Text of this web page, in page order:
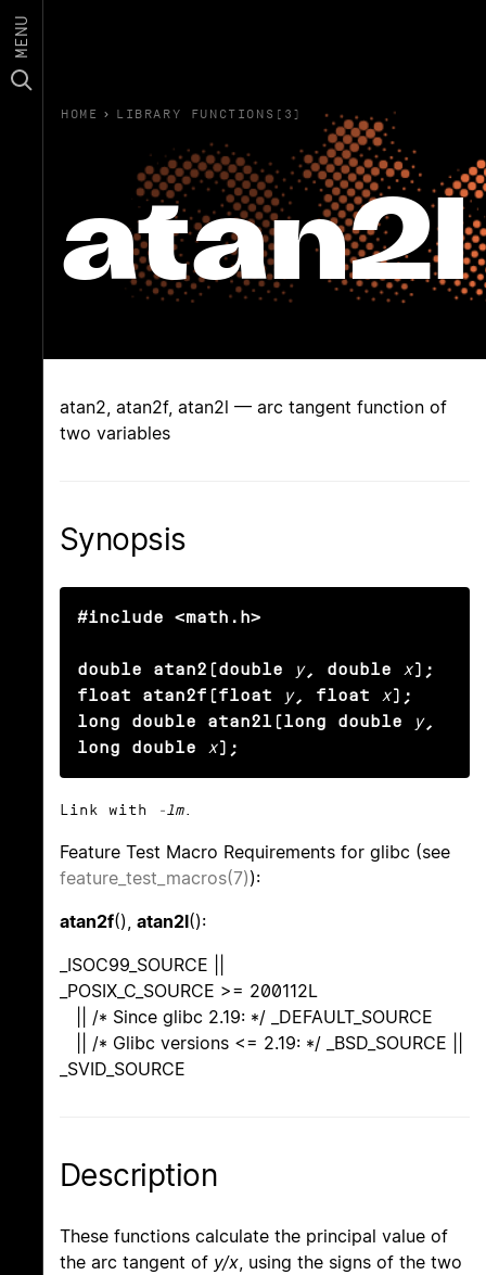
MENU
HOME › LIBRARY FUNCTIONS(3)
atan2l
atan2, atan2f, atan2l — arc tangent function of
two variables
Synopsis
#include <math.h>
double atan2(double y, double x);
float atan2f(float
y, float x);
long double atan2l(long double
y,
long double
x);
Link with -lm.
Feature Test Macro Requirements for glibc (see
feature_test_macros(7)):
atan2f(), atan2l():
_ISOC99_SOURCE ||
_POSIX_C_SOURCE >= 200112L
|| /* Since glibc 2.19: */ _DEFAULT_SOURCE
|| /* Glibc versions <= 2.19: */ _BSD_SOURCE ||
_SVID_SOURCE
Description
These functions calculate the principal value of
the arc tangent of y/x, using the signs of the two